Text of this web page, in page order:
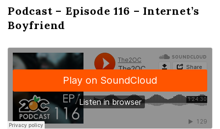
Podcast – Episode 116 – Internet’s
Boyfriend